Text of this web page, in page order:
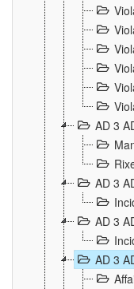
AD 3
AD 3
AD 3
AD 3